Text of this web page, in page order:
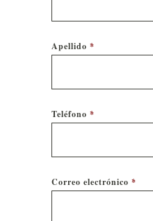
Apellido *
Teléfono *
Correo electrónico *